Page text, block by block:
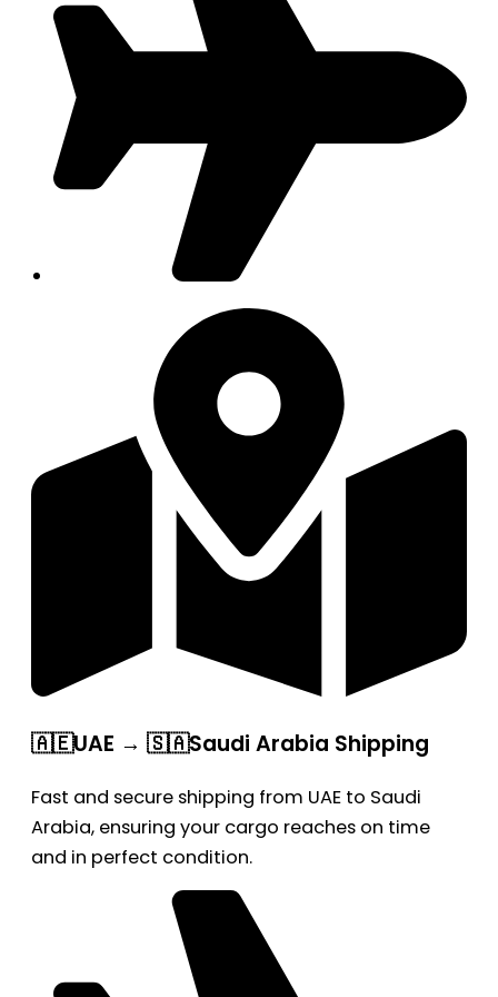
🇦🇪UAE → 🇸🇦Saudi Arabia Shipping
Fast and secure shipping from UAE to Saudi
Arabia, ensuring your cargo reaches on time
and in perfect condition.